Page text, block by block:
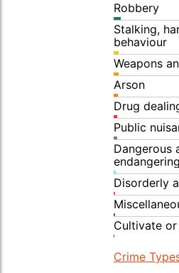
Robbery
Stalking,
behaviour
Weapons
Arson
Drug
Public
Dangerous
Disorderly
Cultivate
Crime